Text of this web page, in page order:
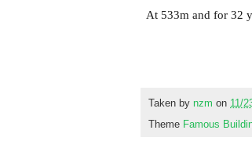
At 533m and for 32
Taken by nzm on 11/
Theme Famous